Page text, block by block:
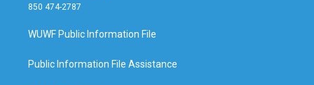
850 474-2787
WUWF Public Information File
Public Information File Assistance